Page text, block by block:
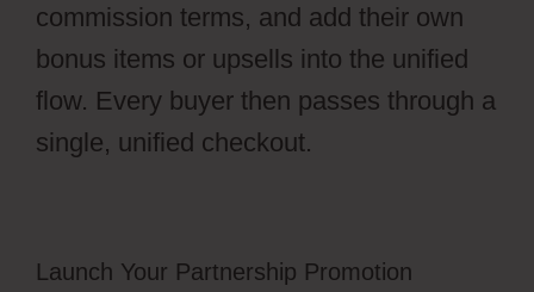
commission terms, and add their own
bonus items or upsells into the unified
flow. Every buyer then passes through a
single, unified checkout.
Launch Your Partnership Promotion